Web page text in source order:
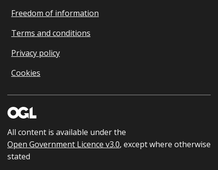
Freedom of information
Terms and conditions
Privacy policy
Cookies
All content is available under the
Open Government Licence v3.0, except where otherwise
stated